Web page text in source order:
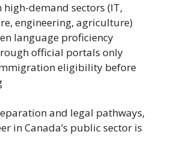
high-demand sectors (IT,
engineering, agriculture)
language proficiency
official portals only
eligibility before
and legal pathways,
in Canada’s public sector is